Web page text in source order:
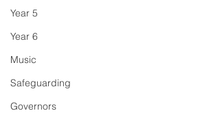
Year 5
Year 6
Music
Safeguarding
Governors